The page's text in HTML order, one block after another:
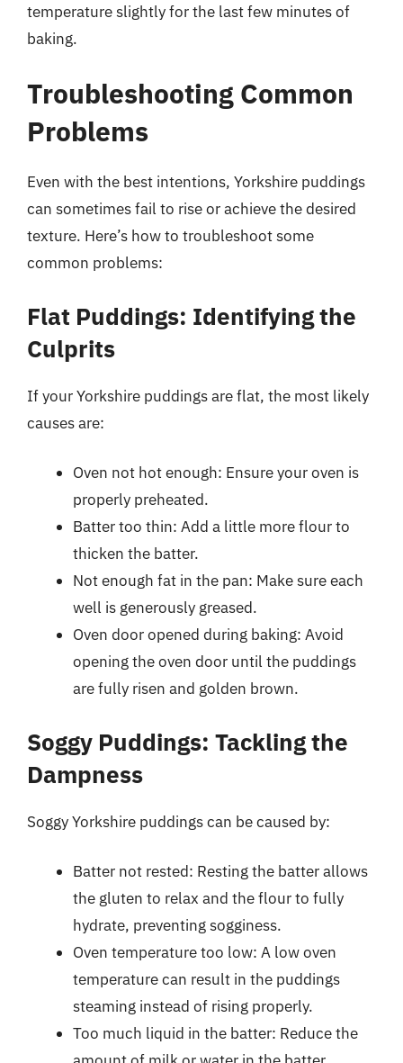
temperature slightly for the last few minutes of
baking.
Troubleshooting Common
Problems
Even with the best intentions, Yorkshire puddings
can sometimes fail to rise or achieve the desired
texture. Here’s how to troubleshoot some
common problems:
Flat Puddings: Identifying the
Culprits
If your Yorkshire puddings are flat, the most likely
causes are:
Oven not hot enough: Ensure your oven is
properly preheated.
Batter too thin: Add a little more flour to
thicken the batter.
Not enough fat in the pan: Make sure each
well is generously greased.
Oven door opened during baking: Avoid
opening the oven door until the puddings
are fully risen and golden brown.
Soggy Puddings: Tackling the
Dampness
Soggy Yorkshire puddings can be caused by:
Batter not rested: Resting the batter allows
the gluten to relax and the flour to fully
hydrate, preventing sogginess.
Oven temperature too low: A low oven
temperature can result in the puddings
steaming instead of rising properly.
Too much liquid in the batter: Reduce the